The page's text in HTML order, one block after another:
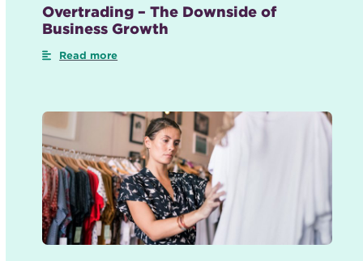
Overtrading – The Downside of
Business Growth
Read more